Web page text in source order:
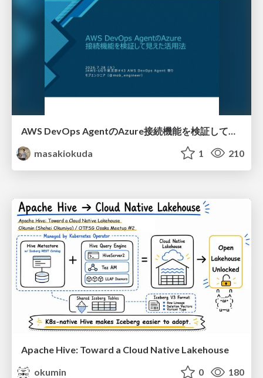
masakiokuda
1 210
Apache Hive: Toward a Cloud Native Lakehouse
okumin
0 180